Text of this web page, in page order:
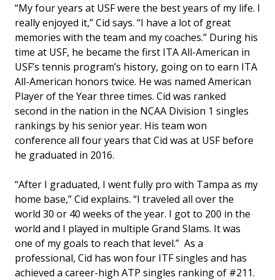
“My four years at USF were the best years of my life. I
really enjoyed it,” Cid says. “I have a lot of great
memories with the team and my coaches.” During his
time at USF, he became the first ITA All-American in
USF’s tennis program’s history, going on to earn ITA
All-American honors twice. He was named American
Player of the Year three times. Cid was ranked
second in the nation in the NCAA Division 1 singles
rankings by his senior year. His team won
conference all four years that Cid was at USF before
he graduated in 2016.
“After I graduated, I went fully pro with Tampa as my
home base,” Cid explains. “I traveled all over the
world 30 or 40 weeks of the year. I got to 200 in the
world and I played in multiple Grand Slams. It was
one of my goals to reach that level.” As a
professional, Cid has won four ITF singles and has
achieved a career-high ATP singles ranking of #211.